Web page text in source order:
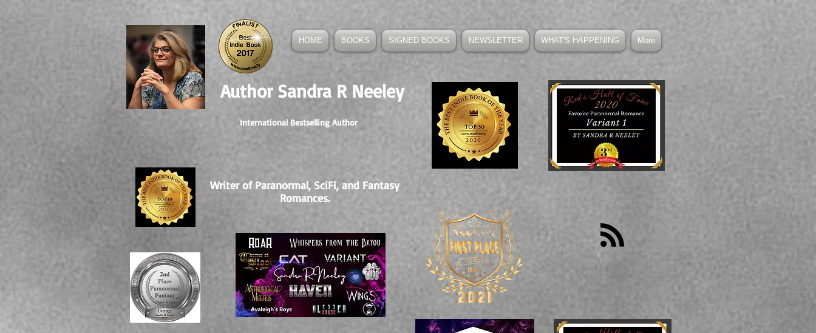
Author Sandra R Neeley
HOME BOOKS SIGNED BOOKS NEWSLETTER WHAT'S HAPPENING More
International Bestselling Author
Writer of Paranormal, SciFi, and Fantasy
Romances.